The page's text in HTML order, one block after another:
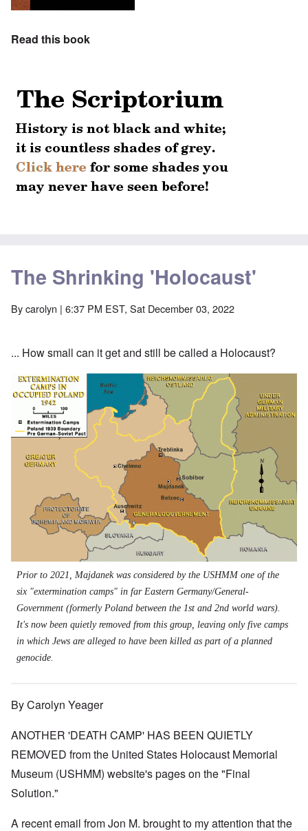
Read this book
The Shrinking 'Holocaust'
Bycarolyn | 6:37 PM EST, Sat December 03, 2022
... How small can it get and still be called a Holocaust?
Prior to 2021, Majdanek was considered by the USHMM one of the
six "extermination camps" in far Eastern Germany/General-
Government (formerly Poland between the 1st and 2nd world wars).
It's now been quietly removed from this group, leaving only five camps
in which Jews are alleged to have been killed as part of a planned
genocide.
By Carolyn Yeager
ANOTHER 'DEATH CAMP' HAS BEEN QUIETLY
REMOVED from the United States Holocaust Memorial
Museum (USHMM) website's pages on the "Final
Solution."
A recent email from Jon M. brought to my attention that the